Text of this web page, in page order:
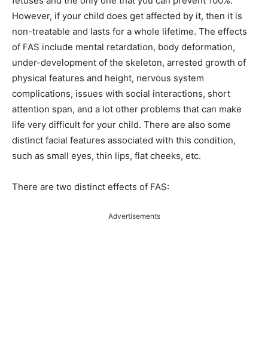
However, if your child does get affected by it, then it is
non-treatable and lasts for a whole lifetime. The effects
of FAS include mental retardation, body deformation,
under-development of the skeleton, arrested growth of
physical features and height, nervous system
complications, issues with social interactions, short
attention span, and a lot other problems that can make
life very difficult for your child. There are also some
distinct facial features associated with this condition,
such as small eyes, thin lips, flat cheeks, etc.
There are two distinct effects of FAS:
Advertisements